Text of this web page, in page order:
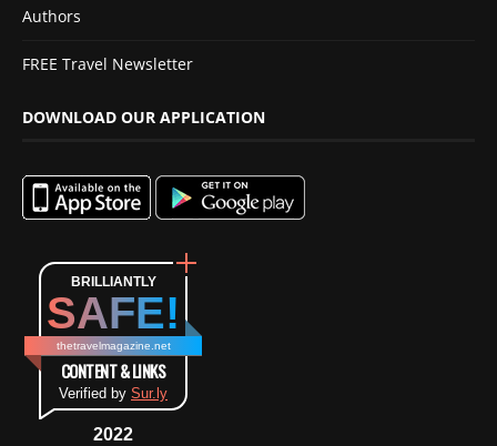
Authors
FREE Travel Newsletter
DOWNLOAD OUR APPLICATION
BRILLIANTLY
SAFE!
thetravelmagazine.net
CONTENT & LINKS
Verified by Sur.ly
2022